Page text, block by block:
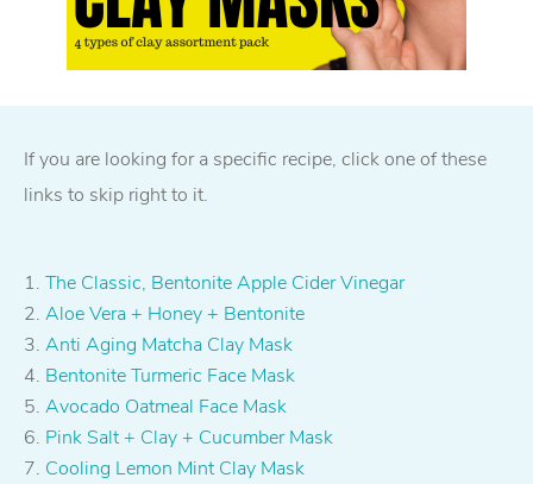
If you are looking for a specific recipe, click one of these
links to skip right to it.
The Classic, Bentonite Apple Cider Vinegar
Aloe Vera + Honey + Bentonite
Anti Aging Matcha Clay Mask
Bentonite Turmeric Face Mask
Avocado Oatmeal Face Mask
Pink Salt + Clay + Cucumber Mask
Cooling Lemon Mint Clay Mask